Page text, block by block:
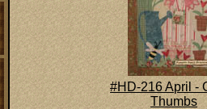
#HD-216 April -
Thumbs